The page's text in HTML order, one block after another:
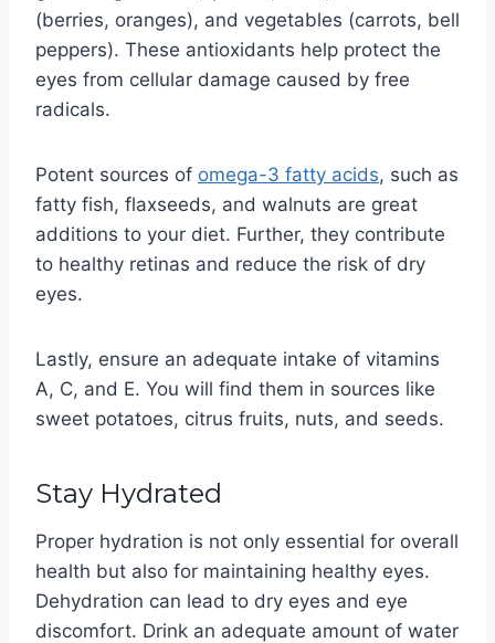
(berries, oranges), and vegetables (carrots, bell
peppers). These antioxidants help protect the
eyes from cellular damage caused by free
radicals.
Potent sources of omega-3 fatty acids, such as
fatty fish, flaxseeds, and walnuts are great
additions to your diet. Further, they contribute
to healthy retinas and reduce the risk of dry
eyes.
Lastly, ensure an adequate intake of vitamins
A, C, and E. You will find them in sources like
sweet potatoes, citrus fruits, nuts, and seeds.
Stay Hydrated
Proper hydration is not only essential for overall
health but also for maintaining healthy eyes.
Dehydration can lead to dry eyes and eye
discomfort. Drink an adequate amount of water